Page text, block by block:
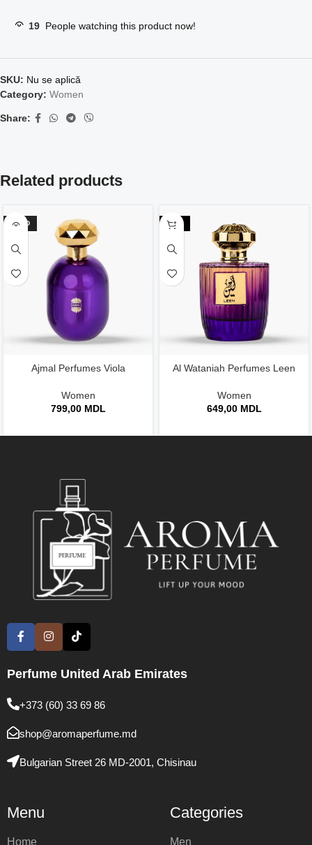
19 People watching this product now!
SKU: Nu se aplică
Category: Women
Share:
Related products
SOLD
Ajmal Perfumes Viola
Women
799,00 MDL
-24%
Al Wataniah Perfumes Leen
Women
649,00 MDL
Perfume United Arab Emirates
+373 (60) 33 69 86
shop@aromaperfume.md
Bulgarian Street 26 MD-2001, Chisinau
Menu
Home
Categories
Men